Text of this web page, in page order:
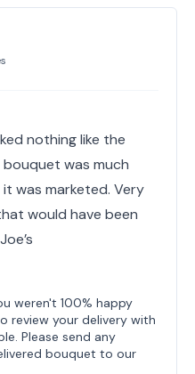
nothing like the
was much
was marketed. Very
would have been
weren't 100% happy
review your delivery with
Please send any
bouquet to our